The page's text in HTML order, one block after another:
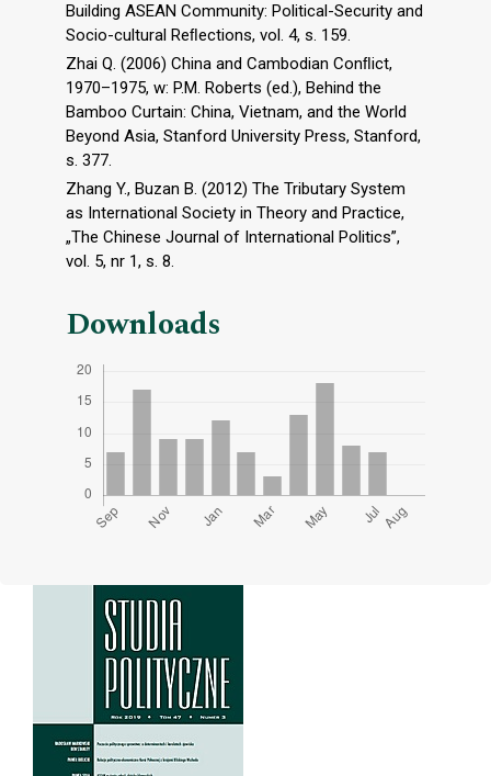
Building ASEAN Community: Political-Security and
Socio-cultural Reﬂections, vol. 4, s. 159.
Zhai Q. (2006) China and Cambodian Conﬂict,
1970–1975, w: P.M. Roberts (ed.), Behind the
Bamboo Curtain: China, Vietnam, and the World
Beyond Asia, Stanford University Press, Stanford,
s. 377.
Zhang Y., Buzan B. (2012) The Tributary System
as International Society in Theory and Practice,
„The Chinese Journal of International Politics”,
vol. 5, nr 1, s. 8.
Downloads
Cover image